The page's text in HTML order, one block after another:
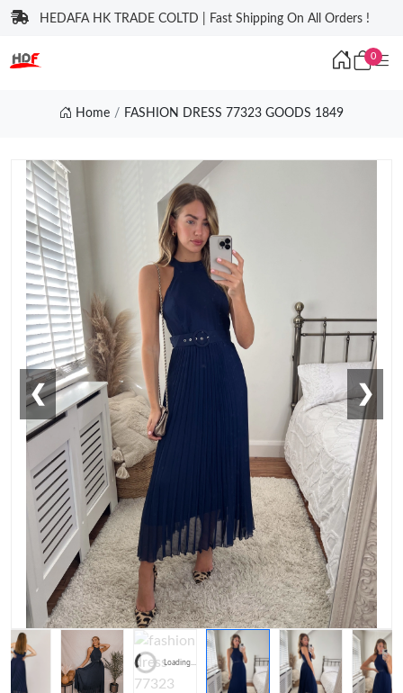
HEDAFA HK TRADE COLTD | Fast Shipping On All Orders !
0
Home FASHION DRESS 77323 GOODS 1849
❮ ❯
Loading...